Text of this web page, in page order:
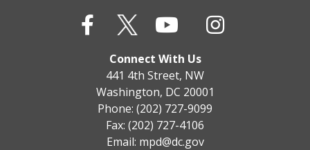
Connect With Us
441 4th Street, NW
Washington, DC 20001
Phone: (202) 727-9099
Fax: (202) 727-4106
Email: mpd@dc.gov